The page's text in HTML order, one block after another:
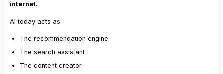
internet.
AI today acts as:
The recommendation engine
The search assistant
The content creator